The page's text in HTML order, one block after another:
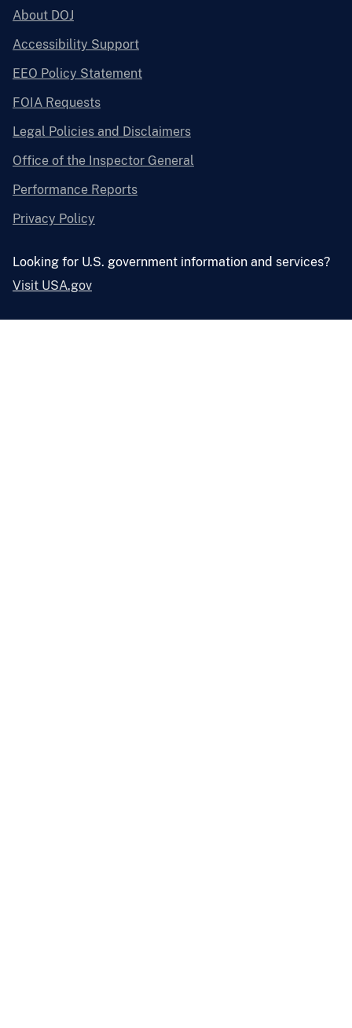
About DOJ
Accessibility Support
EEO Policy Statement
FOIA Requests
Legal Policies and Disclaimers
Office of the Inspector General
Performance Reports
Privacy Policy
Looking for U.S. government information and services?
Visit USA.gov